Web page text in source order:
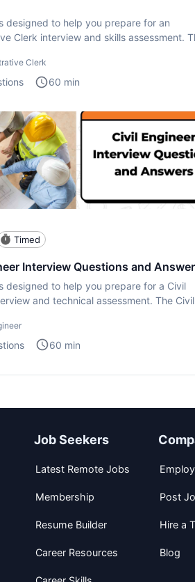
designed to help you prepare for an
Clerk interview and skills assessment.
Clerk
60 min
Timed
Interview Questions and
designed to help you prepare for a Civil
and technical assessment. The Civil
60 min
Job Seekers
Latest Remote Jobs
Membership
Resume Builder
Career Resources
Post
Hire a
Blog